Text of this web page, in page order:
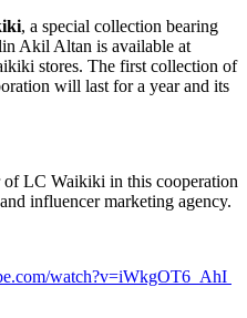
, a special collection bearing
Akil Altan is available at
stores. The first collection of
will last for a year and its
LC Waikiki in this cooperation
influencer marketing agency.
watch?v=iWkgOT6_AhI